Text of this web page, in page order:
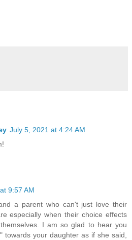
July 5, 2021 at 4:24 AM
9:57 AM
a parent who can't just love their
especially when their choice effects
I am so glad to hear you
towards your daughter as if she said,